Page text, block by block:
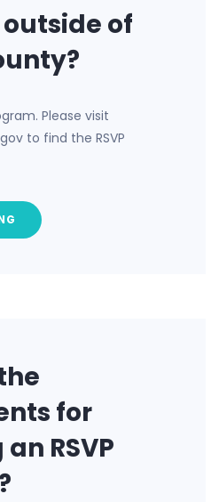
of
Please visit
to find the RSVP
for
RSVP